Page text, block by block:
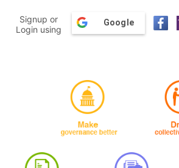
Signup or
Login using
Google